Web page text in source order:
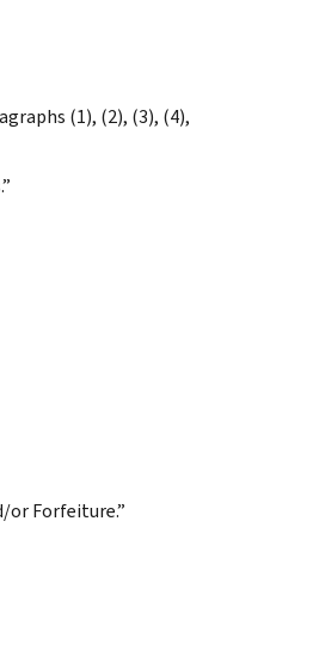
(1), (2), (3), (4),
or Forfeiture.”